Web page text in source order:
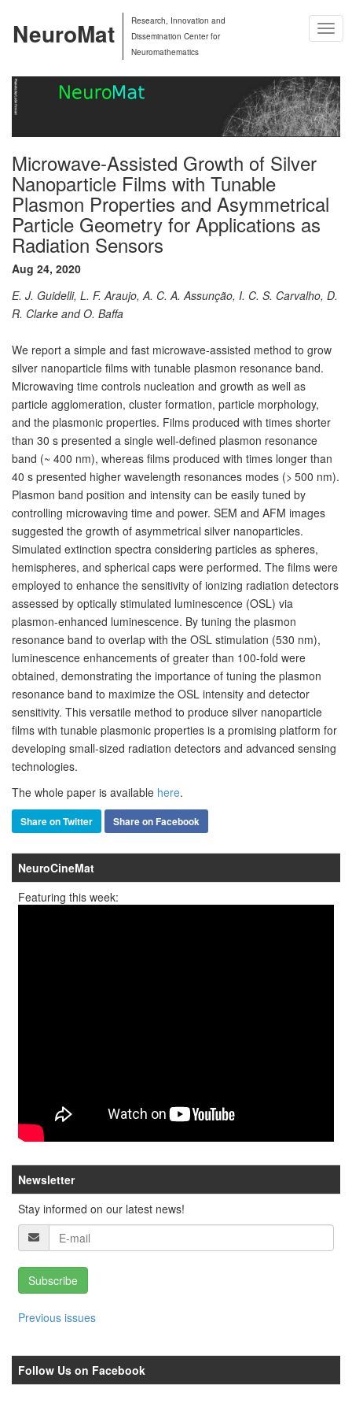
NeuroMat
Research, Innovation and
Dissemination Center for
Neuromathematics
Microwave-Assisted Growth of Silver
Nanoparticle Films with Tunable
Plasmon Properties and Asymmetrical
Particle Geometry for Applications as
Radiation Sensors
Aug 24, 2020
E. J. Guidelli, L. F. Araujo, A. C. A. Assunção, I. C. S. Carvalho, D.
R. Clarke and O. Baffa
We report a simple and fast microwave-assisted method to grow
silver nanoparticle films with tunable plasmon resonance band.
Microwaving time controls nucleation and growth as well as
particle agglomeration, cluster formation, particle morphology,
and the plasmonic properties. Films produced with times shorter
than 30 s presented a single well-defined plasmon resonance
band (~ 400 nm), whereas films produced with times longer than
40 s presented higher wavelength resonances modes (> 500 nm).
Plasmon band position and intensity can be easily tuned by
controlling microwaving time and power. SEM and AFM images
suggested the growth of asymmetrical silver nanoparticles.
Simulated extinction spectra considering particles as spheres,
hemispheres, and spherical caps were performed. The films were
employed to enhance the sensitivity of ionizing radiation detectors
assessed by optically stimulated luminescence (OSL) via
plasmon-enhanced luminescence. By tuning the plasmon
resonance band to overlap with the OSL stimulation (530 nm),
luminescence enhancements of greater than 100-fold were
obtained, demonstrating the importance of tuning the plasmon
resonance band to maximize the OSL intensity and detector
sensitivity. This versatile method to produce silver nanoparticle
films with tunable plasmonic properties is a promising platform for
developing small-sized radiation detectors and advanced sensing
technologies.
The whole paper is available here.
Share on Twitter Share on Facebook
NeuroCineMat
Featuring this week:
Newsletter
Stay informed on our latest news!
Subscribe
Previous issues
Follow Us on Facebook